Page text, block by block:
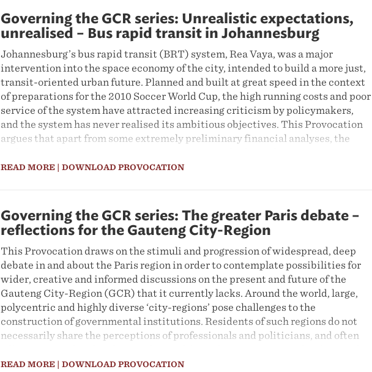
day-to-day actions of residents, formal and informal traders, civil society,
traditional leaders, and other actors, who are striving to transform the zones of
‘displaced urbanisation’ they occupy into vibrant spaces of ‘displaced
urbanism’.
Governing the GCR series: Unrealistic expectations,
unrealised – Bus rapid transit in Johannesburg
Johannesburg’s bus rapid transit (BRT) system, Rea Vaya, was a major
intervention into the space economy of the city, intended to build a more just,
transit-oriented urban future. Planned and built at great speed in the context
of preparations for the 2010 Soccer World Cup, the high running costs and poor
service of the system have attracted increasing criticism by policymakers,
and the system has never realised its ambitious objectives. This Provocation
argues that apart from some extremely preliminary financial analyses, the
reflected the decision that its costs were reasonable in light of its social and
something like it was necessary, it was always going to be insufficient to drive
major spatial change in Johannesburg. A number of additional spatial
redistributive approach to urban development; using housing to drive spatial
transformation and create the basis for mass public transport; enforcing
mixed land use, good urbanism, and walkability; and integrating with other
modes of transport, in particular minibus taxis.
READ MORE | DOWNLOAD PROVOCATION
Governing the GCR series: The greater Paris debate –
reflections for the Gauteng City-Region
This Provocation draws on the stimuli and progression of widespread, deep
debate in and about the Paris region in order to contemplate possibilities for
wider, creative and informed discussions on the present and future of the
Gauteng City-Region (GCR) that it currently lacks. Around the world, large,
polycentric and highly diverse ‘city-regions’ pose challenges to the
construction of governmental institutions. Residents of such regions do not
necessarily share the perceptions of professionals and politicians, and often
debates about the future of city-regions frequently take place out of public
READ MORE | DOWNLOAD PROVOCATION